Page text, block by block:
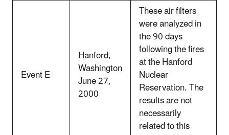
Event E
Hanford,
Washington
June 27,
2000
These air filters
were analyzed in
the 90 days
following the fires
at the Hanford
Nuclear
Reservation. The
results are not
necessarily
related to this